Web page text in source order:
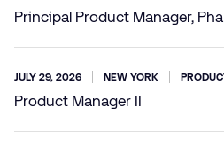
Principal Product Manager,
JULY 29, 2026 NEW YORK
Product Manager II